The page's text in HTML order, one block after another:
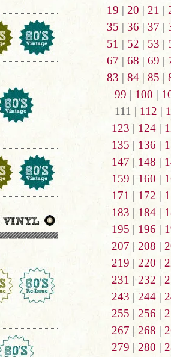
19 | 20 | 21 |
35 | 36 | 37 |
51 | 52 | 53 |
67 | 68 | 69 |
83 | 84| 85 |
99 | 100 |
111 | 112 |
123 | 124|
135 | 136 |
147 | 148 |
159 | 160 |
171 | 172 |
183 | 184|
195 | 196 |
207 | 208 |
219 | 220 |
231 | 232 |
243 | 244|
255 | 256 |
267 | 268 |
279 | 280 |